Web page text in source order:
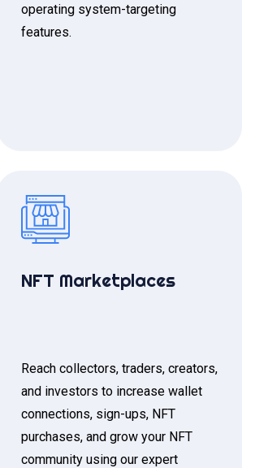
operating system-targeting
features.
NFT Marketplaces
Reach collectors, traders, creators,
and investors to increase wallet
connections, sign-ups, NFT
purchases, and grow your NFT
community using our expert